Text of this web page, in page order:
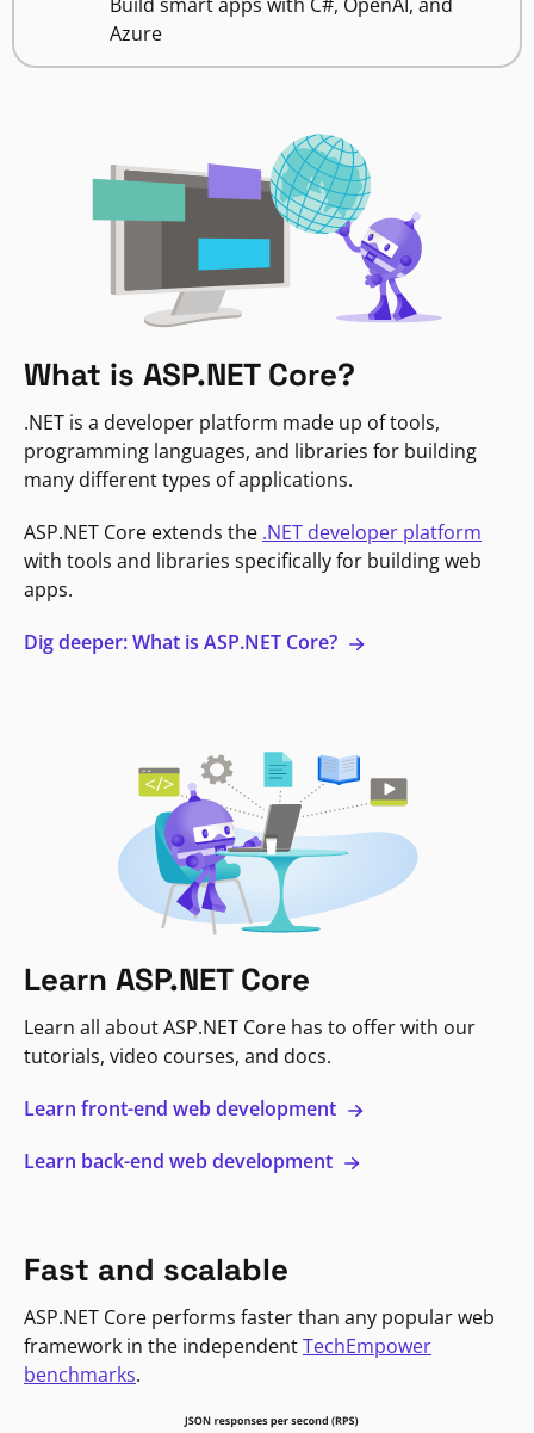
Build smart apps with C#, OpenAI, and
Azure
What is ASP.NET Core?
.NET is a developer platform made up of tools,
programming languages, and libraries for building
many different types of applications.
ASP.NET Core extends the .NET developer platform
with tools and libraries specifically for building web
apps.
Dig deeper: What is ASP.NET Core?
Learn ASP.NET Core
Learn all about ASP.NET Core has to offer with our
tutorials, video courses, and docs.
Learn front-end web development
Learn back-end web development
Fast and scalable
ASP.NET Core performs faster than any popular web
framework in the independentTechEmpower
benchmarks.